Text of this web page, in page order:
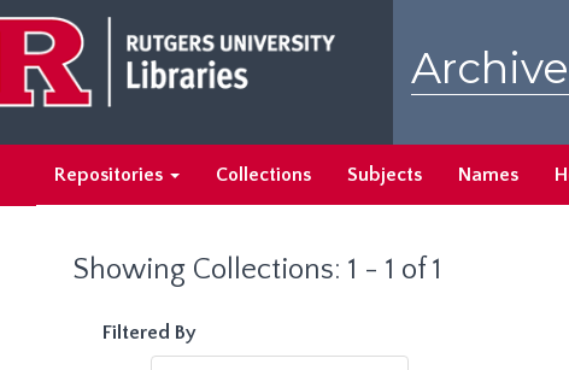
main
content
search
results
Repositories Collections Subjects Names
Showing Collections: 1 - 1 of 1
Filtered By